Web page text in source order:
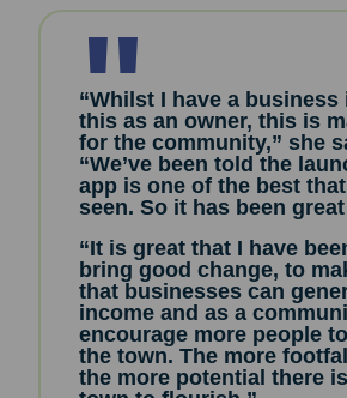
“Whilst I have a business
this as an owner, this is
for the community,” she
“We’ve been told the
app is one of the best
seen. So it has been
“It is great that I have
bring good change, to
that businesses can
income and as a
encourage more people
the town. The more
the more potential there